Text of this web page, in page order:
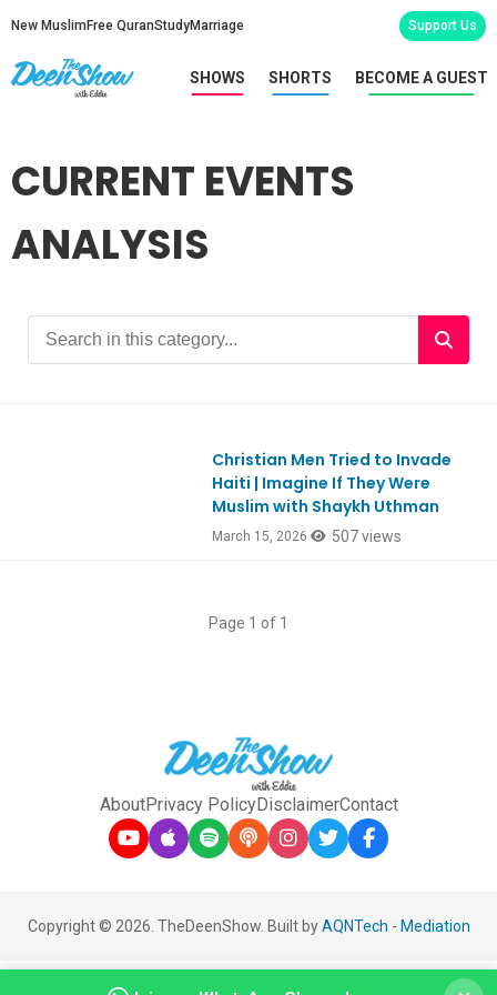
New Muslim Free QuranStudyMarriage Support Us
SHOWS SHORTS BECOME A GUEST
CURRENT EVENTS
ANALYSIS
Christian Men Tried to Invade
Haiti | Imagine If They Were
Muslim with Shaykh Uthman
March 15, 2026 507 views
Page 1 of 1
AboutPrivacy PolicyDisclaimerContact
Copyright © 2026. TheDeenShow. Built byAQNTech - Mediation